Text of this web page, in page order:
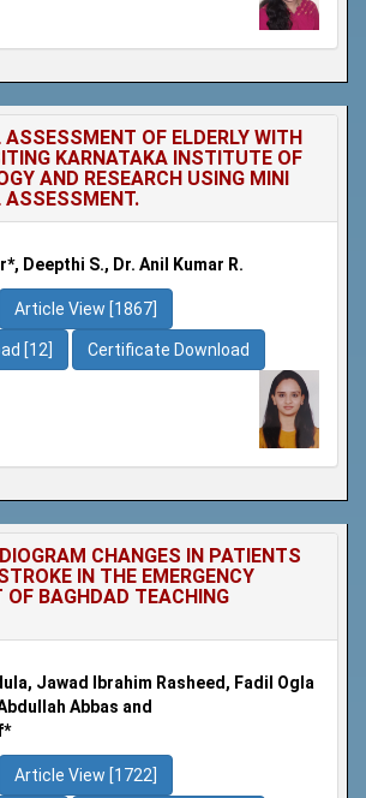
OF ELDERLY WITH
KARNATAKA INSTITUTE OF
AND RESEARCH USING MINI
Deepthi S., Dr. Anil Kumar R.
Article View [1867]
[12] Certificate Download
CHANGES IN PATIENTS
IN THE EMERGENCY
OF BAGHDAD TEACHING
Jawad Ibrahim Rasheed, Fadil Ogla
Abbas and
Article View [1722]